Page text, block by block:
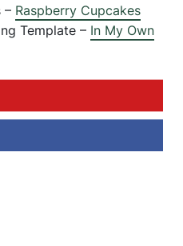
– Raspberry Cupcakes
Template – In My Own